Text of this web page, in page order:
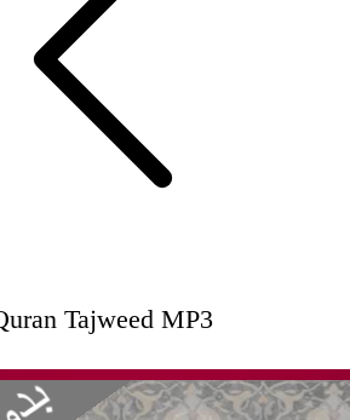
Tajweed MP3